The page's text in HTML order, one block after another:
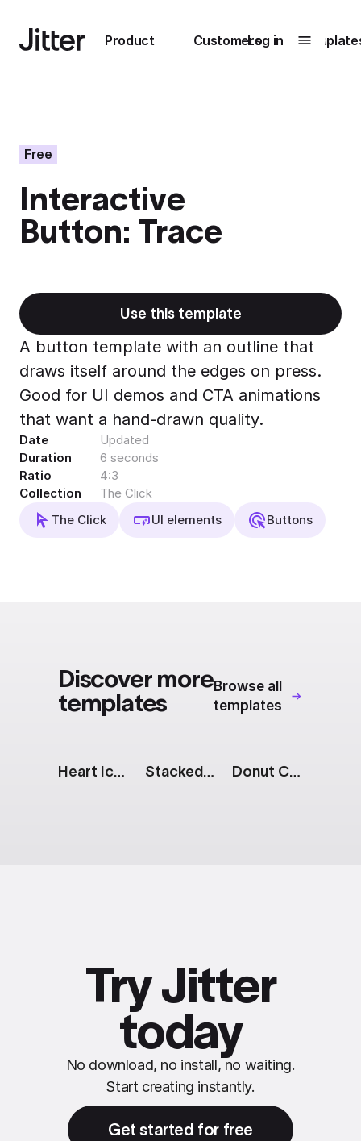
Product
Submenu0
Unlock
collaboration
Export to 4K,
GIF, Lottie
Learn more
Customers
Submenu1
How Perplexity
Log in
Free
Interactive
Button: Trace
Use this template
A button template with an outline that
draws itself around the edges on press.
Good for UI demos and CTA animations
that want a hand-drawn quality.
Date
Updated
Duration
6 seconds
Ratio
4:3
Collection
The Click
The Click
UI elements Buttons
Discover more
templates
Browse all
templates
Heart Icon Stacked Donut Chart Donut Chart: 3 Parts
Try Jitter
today
No download, no install, no waiting.
Start creating instantly.
Get started for free